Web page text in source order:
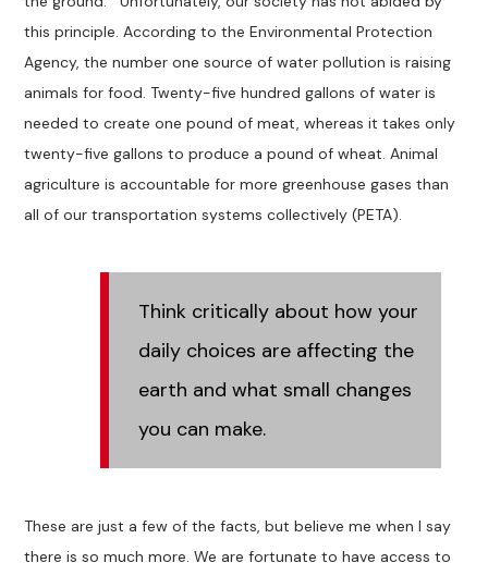
this principle. According to the Environmental Protection
Agency, the number one source of water pollution is raising
animals for food. Twenty-five hundred gallons of water is
needed to create one pound of meat, whereas it takes only
twenty-five gallons to produce a pound of wheat. Animal
agriculture is accountable for more greenhouse gases than
all of our transportation systems collectively (PETA).
Think critically about how your
daily choices are affecting the
earth and what small changes
you can make.
These are just a few of the facts, but believe me when I say
there is so much more. We are fortunate to have access to